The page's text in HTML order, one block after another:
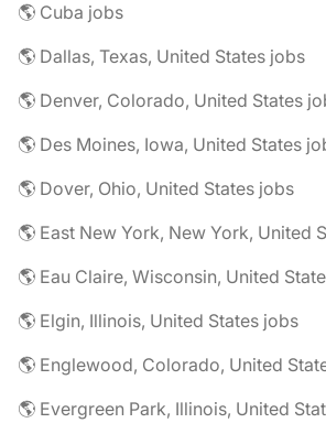
🌎 Cuba jobs
🌎 Dallas, Texas, United States jobs
🌎 Denver, Colorado, United States
🌎 Des Moines, Iowa, United States
🌎 Dover, Ohio, United States jobs
🌎 East New York, New York, United
🌎 Eau Claire, Wisconsin, United
🌎 Elgin, Illinois, United States jobs
🌎 Englewood, Colorado, United
🌎 Evergreen Park, Illinois, United